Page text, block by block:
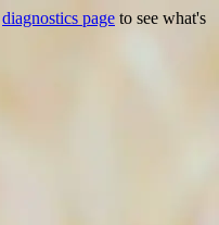
diagnostics page to see what's